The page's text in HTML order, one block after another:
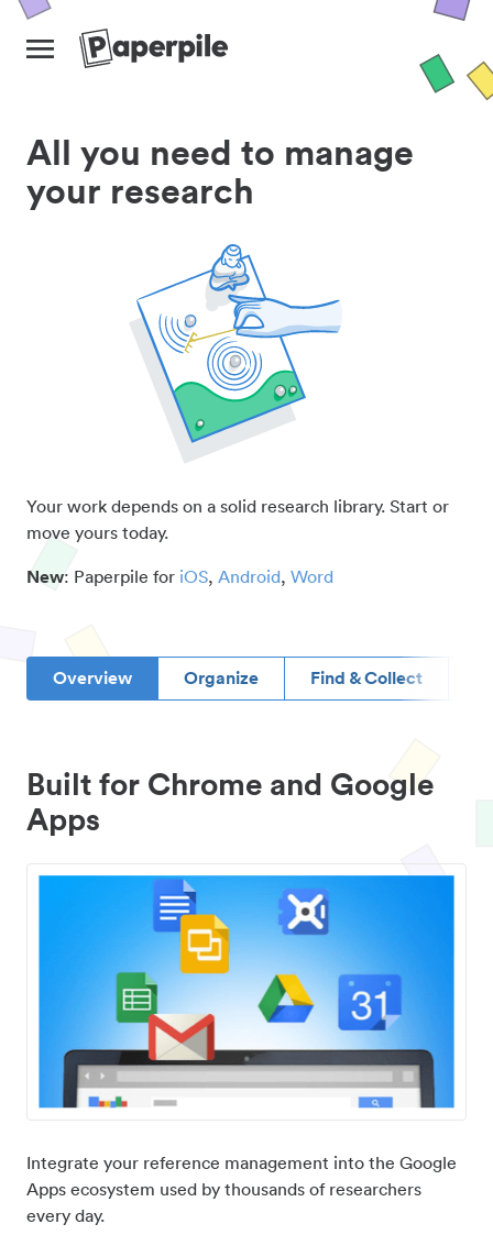
All you need to manage
your research
Your work depends on a solid research library. Start or
move yours today.
New: Paperpile for iOS, Android, Word
Overview Organize Find & Collect
Built for Chrome and Google
Apps
Integrate your reference management into the Google
Apps ecosystem used by thousands of researchers
every day.